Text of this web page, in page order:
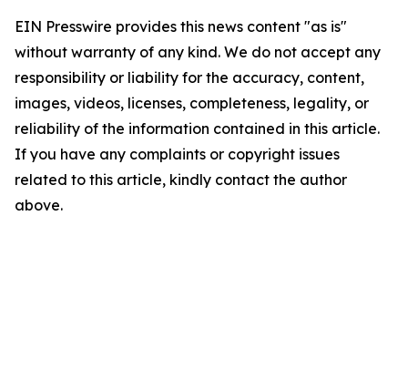
EIN Presswire provides this news content "as is"
without warranty of any kind. We do not accept any
responsibility or liability for the accuracy, content,
images, videos, licenses, completeness, legality, or
reliability of the information contained in this article.
If you have any complaints or copyright issues
related to this article, kindly contact the author
above.